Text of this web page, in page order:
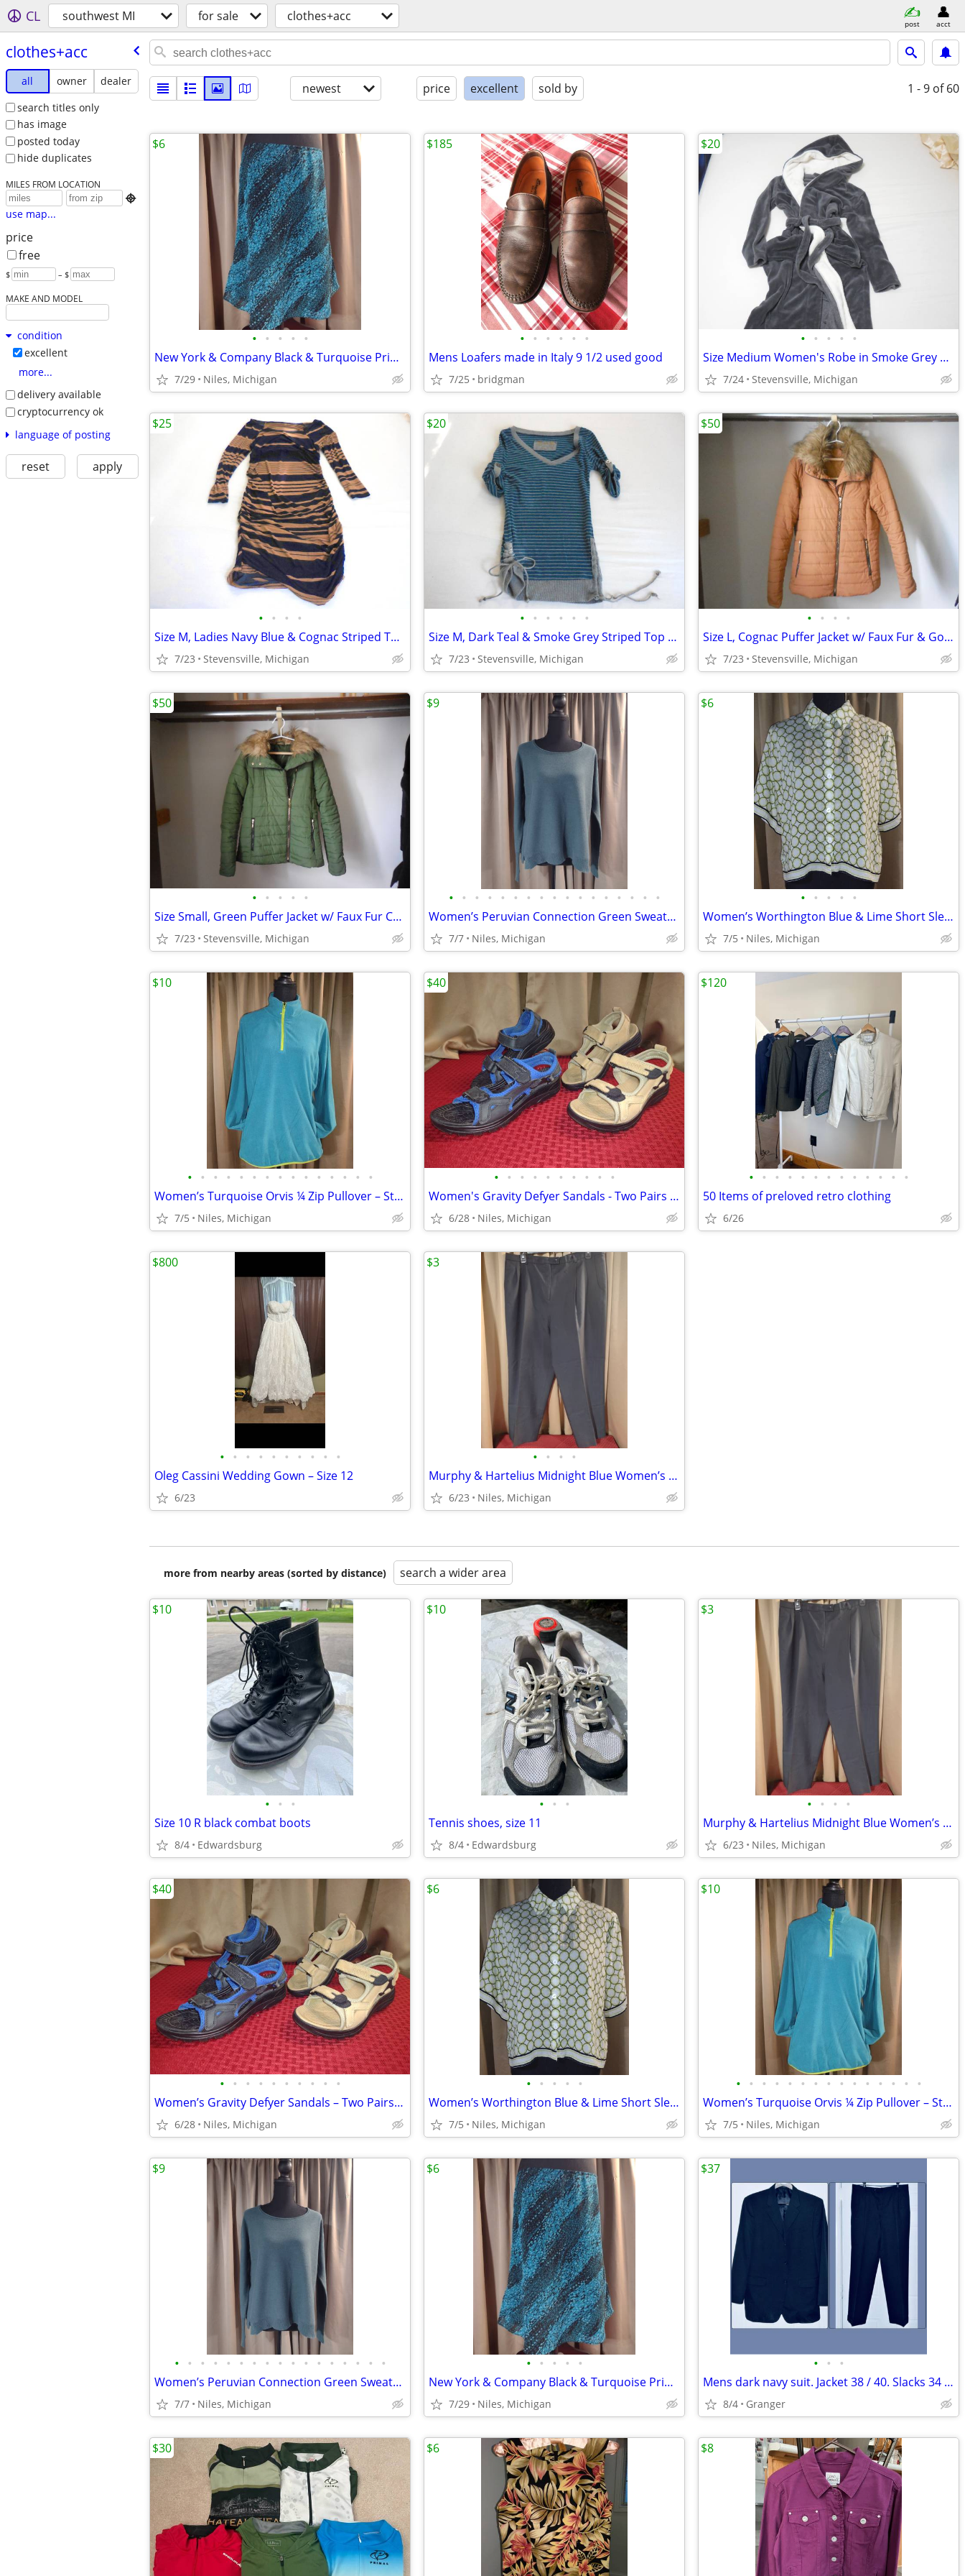
CL southwest MI for sale clothes+acc post acct
clothes+acc
all owner
dealer
search titles only
has image
posted today
hide duplicates
MILES FROM LOCATION

use map...
price
free
$ – $
MAKE AND MODEL
condition
excellent
more...
delivery available
cryptocurrency ok
language of posting
reset apply
newest price excellent sold by 1 - 9 of 60
• • • • •
New York & Company Black & Turquoise Print A-line Skirt – Size XL
7/29 Niles, Michigan
$6
• • • • • •
Mens Loafers made in Italy 9 1/2 used good
7/25 bridgman
$185
• • • • •
Size Medium Women's Robe in Smoke Grey & Ivory, Boxing Robe Style w/ H
7/24 Stevensville, Michigan
$20
• • • •
Size M, Ladies Navy Blue & Cognac Striped Tunic Dress Cinched Hem on t
7/23 Stevensville, Michigan
$25
• • • • • •
Size M, Dark Teal & Smoke Grey Striped Top w/ Tassles & V Neck
7/23 Stevensville, Michigan
$20
• • • •
Size L, Cognac Puffer Jacket w/ Faux Fur & Gold Zippers, Hip Length
7/23 Stevensville, Michigan
$50
• • • • •
Size Small, Green Puffer Jacket w/ Faux Fur Collar & Gold Zippers, Hip
7/23 Stevensville, Michigan
$50
• • • • • • • • • • • • • • • • •
Women’s Peruvian Connection Green Sweater – Size Medium
7/7 Niles, Michigan
$9
• • • • •
Women’s Worthington Blue & Lime Short Sleeve Blouse/Size Petite Large
7/5 Niles, Michigan
$6
• • • • • • • • • • • • • • •
Women’s Turquoise Orvis ¼ Zip Pullover – Style #2H84– Size Large
7/5 Niles, Michigan
$10
• • • • • • • • • •
Women's Gravity Defyer Sandals - Two Pairs - Size 7.5
6/28 Niles, Michigan
$40
• • • • • • • • • • • • •
50 Items of preloved retro clothing
6/26
$120
• • • • • • • • • •
Oleg Cassini Wedding Gown – Size 12
6/23
$800
• • • •
Murphy & Hartelius Midnight Blue Women’s Trousers – Size 22
6/23 Niles, Michigan
$3
more from nearby areas (sorted by distance) search a wider area
• • •
Size 10 R black combat boots
8/4 Edwardsburg
$10
• • •
Tennis shoes, size 11
8/4 Edwardsburg
$10
• • • •
Murphy & Hartelius Midnight Blue Women’s Trousers – Size 22
6/23 Niles, Michigan
$3
• • • • • • • • • •
Women’s Gravity Defyer Sandals – Two Pairs Size 7.5
6/28 Niles, Michigan
$40
• • • • •
Women’s Worthington Blue & Lime Short Sleeve Blouse/Size Petite Large
7/5 Niles, Michigan
$6
• • • • • • • • • • • • • • •
Women’s Turquoise Orvis ¼ Zip Pullover – Style #2H84– Size Large
7/5 Niles, Michigan
$10
• • • • • • • • • • • • • • • • •
Women’s Peruvian Connection Green Sweater – Size Medium
7/7 Niles, Michigan
$9
• • • • •
New York & Company Black & Turquoise Print A-line Skirt – Size XL
7/29 Niles, Michigan
$6
• • •
Mens dark navy suit. Jacket 38 / 40. Slacks 34 x 32
8/4 Granger
$37
$30 $6 $8